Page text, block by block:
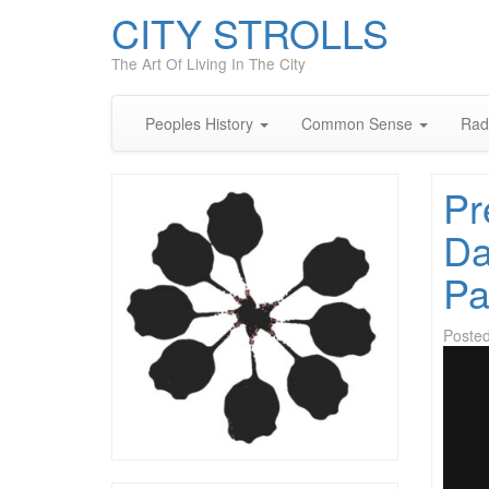
CITY STROLLS
The Art Of Living In The City
Peoples History Common Sense